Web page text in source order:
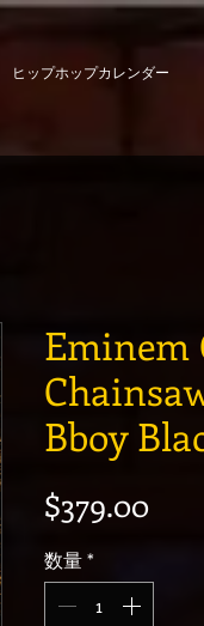
ヒップホップカレンダー
Eminem
Bboy
$379.00価
数量*